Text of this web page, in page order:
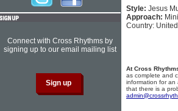
Style: Jesus
Approach:
Country:
At Cross
as complete and
information for an
that there is a
Connect with Cross Rhythms by
signing up to our email mailing list